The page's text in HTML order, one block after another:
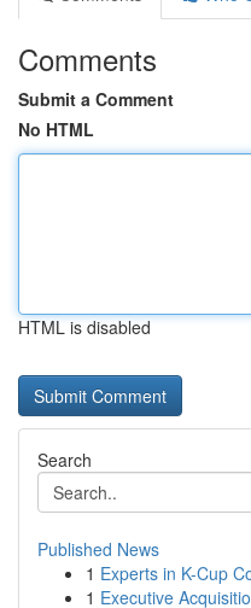
Comments
Submit a Comment
No HTML
HTML is disabled
Search
Published News
1 Experts in K-Cup
1 Executive